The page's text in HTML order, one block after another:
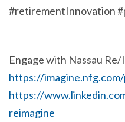
#retirementInnovation
Engage with Nassau Re/
https://
https://
reimagine